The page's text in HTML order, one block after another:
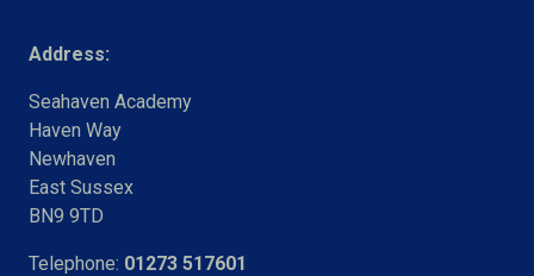
Address:
Seahaven Academy
Haven Way
Newhaven
East Sussex
BN9 9TD
Telephone: 01273 517601